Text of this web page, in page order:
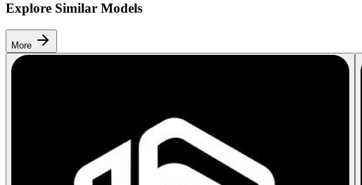
Explore Similar Models
More